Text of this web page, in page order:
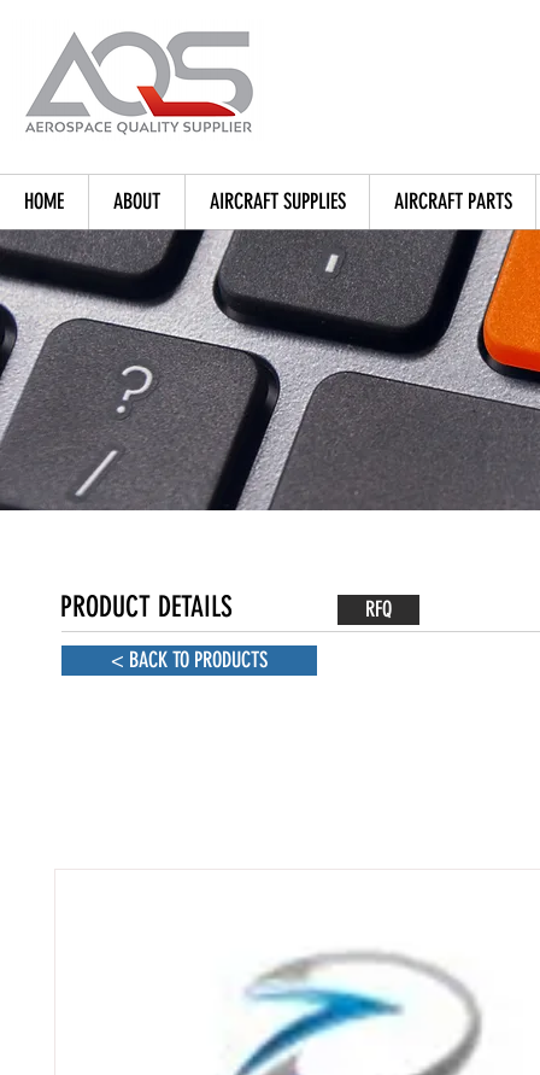
HOME ABOUT AIRCRAFT SUPPLIES AIRCRAFT PARTS
PRODUCT DETAILS
< BACK TO PRODUCTS
RFQ